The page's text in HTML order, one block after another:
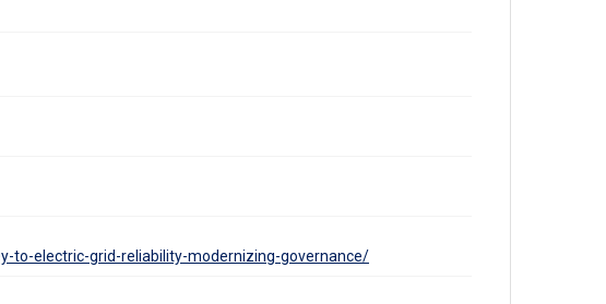
to-electric-grid-reliability-modernizing-governance/